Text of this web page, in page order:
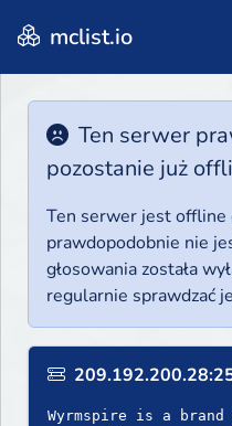
mclist.io
Ten serwer
pozostanie już
Ten serwer jest offline
prawdopodobnie nie
głosowania została
regularnie sprawdzać
Wyrmspire is a brand